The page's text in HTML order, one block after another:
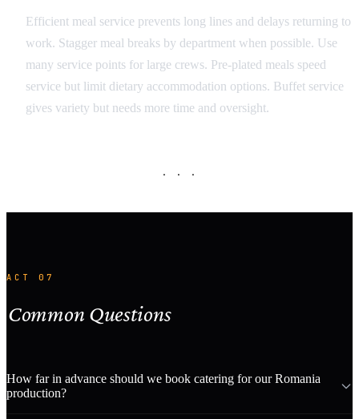
Efficient meal service prevents long lines and delays returning to
work. Stagger meal breaks by department when possible. Use
many service points for large crews. Pre-plated meals speed
service but limit dietary accommodation options. Buffet service
gives variety but needs more time and oversight.
· · ·
ACT 07
Common Questions
How far in advance should we book catering for our Romania
production?